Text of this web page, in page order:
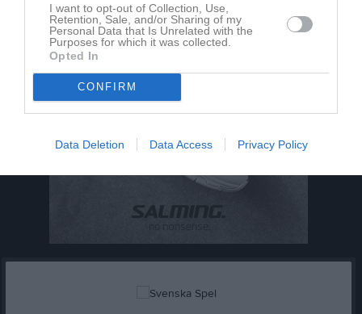
I want to opt-out of Collection, Use,
Retention, Sale, and/or Sharing of my
Personal Data that Is Unrelated with the
Purposes for which it was collected.
Opted In
CONFIRM
Data Deletion Data Access Privacy Policy